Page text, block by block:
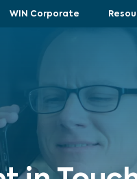
WIN Corporate